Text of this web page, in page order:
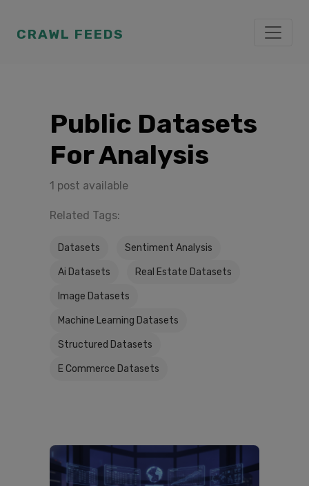
CRAWL FEEDS
Public Datasets
For Analysis
1 post available
Related Tags:
Datasets Sentiment Analysis
Ai Datasets Real Estate Datasets
Image Datasets
Machine Learning Datasets
Structured Datasets
E Commerce Datasets